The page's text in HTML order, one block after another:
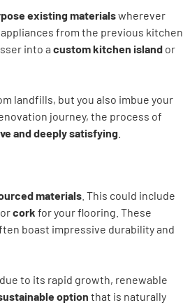
existing materialswherever
from the previous kitchen
into a custom kitchen island or
landfills, but you also imbue your
journey, the process of
and deeply satisfying
materials . This could include
cork for your flooring. These
boast impressive durability and
to its rapid growth, renewable
option that is naturally